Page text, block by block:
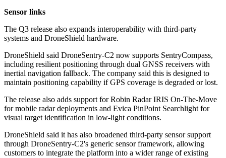
Sensor links
The Q3 release also expands interoperability with third-party
systems and DroneShield hardware.
DroneShield said DroneSentry-C2 now supports SentryCompass,
including resilient positioning through dual GNSS receivers with
inertial navigation fallback. The company said this is designed to
maintain positioning capability if GPS coverage is degraded or lost.
The release also adds support for Robin Radar IRIS On-The-Move
for mobile radar deployments and Evica PinPoint Searchlight for
visual target identification in low-light conditions.
DroneShield said it has also broadened third-party sensor support
through DroneSentry-C2's generic sensor framework, allowing
customers to integrate the platform into a wider range of existing